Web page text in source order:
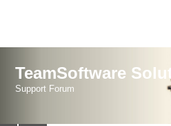
TeamSoftware
Support Forum